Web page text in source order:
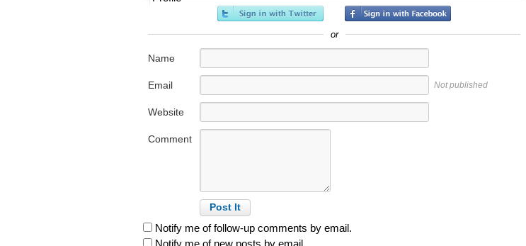
or
Name
Email Not published
Website
Comment
Notify me of follow-up comments by email.
Notify me of new posts by email.